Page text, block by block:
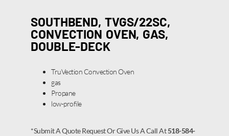
SOUTHBEND, TVGS/22SC,
CONVECTION OVEN, GAS,
DOUBLE-DECK
TruVection Convection Oven
gas
Propane
low-profile
*Submit A Quote Request Or Give Us A Call At518-584-